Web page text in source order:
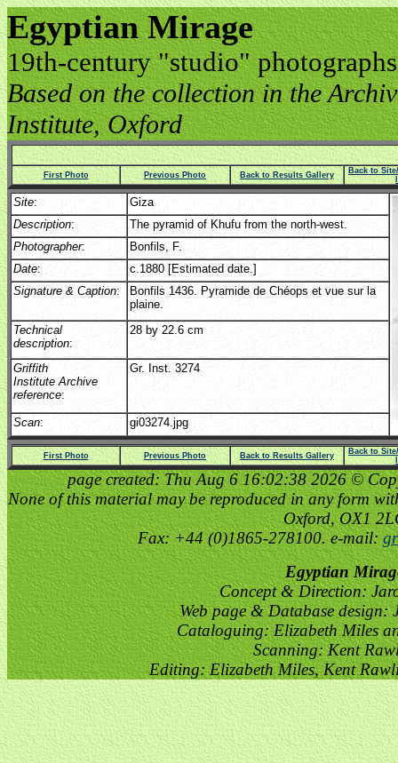
Egyptian Mirage
19th-century "studio"
Based on the collection in the
Institute, Oxford
First Photo Previous Photo Back to Results Gallery
Back to
Site:
Giza
Description:
The pyramid of Khufu from the north-west.
Photographer:
Bonfils, F.
Date:
c.1880 [Estimated date.]
Signature & Caption:
Bonfils 1436. Pyramide de Chéops et vue sur la
plaine.
Technical
description:
28 by 22.6 cm
Griffith
Institute Archive
reference:
Gr. Inst. 3274
Scan: gi03274.jpg
First Photo Previous Photo Back to Results Gallery
Back to
page created: Thu Aug 6 16:02:38 2026 ©
None of this material may be reproduced in any form
Oxford, OX1
Fax: +44 (0)1865-278100. e-mail:
Egyptian
Concept & Direction:
Web page & Database design:
Cataloguing: Elizabeth Miles
Scanning: Kent
Editing: Elizabeth Miles, Kent